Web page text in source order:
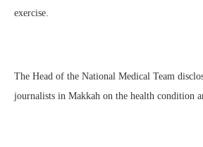
exercise.
The Head of the National Medical Team
journalists in Makkah on the health condition